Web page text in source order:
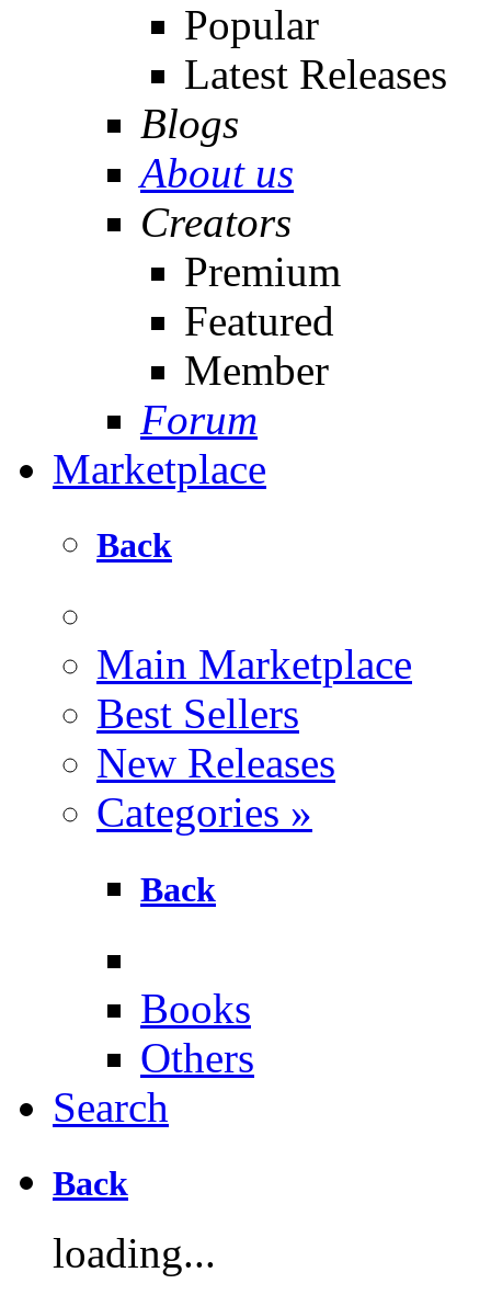
Popular
Latest Releases
Blogs
About us
Creators
Premium
Featured
Member
Forum
Marketplace
Back
Main Marketplace
Best Sellers
New Releases
Categories »
Back
Books
Others
Search
Back
loading...